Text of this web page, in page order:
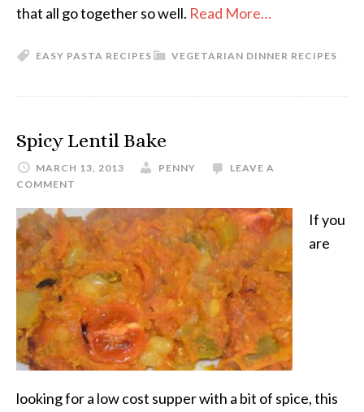
that all go together so well. Read More…
VEGETARIAN DINNER RECIPES
EASY PASTA RECIPES
Spicy Lentil Bake
MARCH 13, 2013 PENNY
LEAVE A
COMMENT
If you
are
looking for a low cost supper with a bit of spice, this